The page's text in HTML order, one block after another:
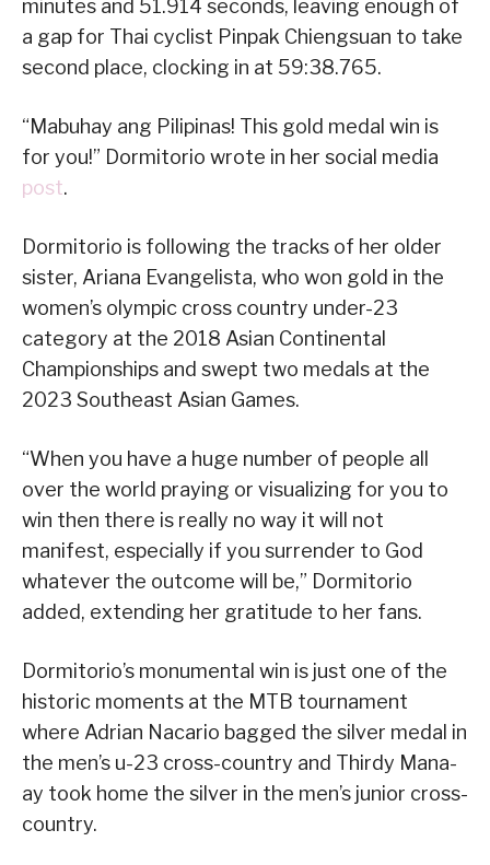
minutes and 51.914 seconds, leaving enough of
a gap for Thai cyclist Pinpak Chiengsuan to take
second place, clocking in at 59:38.765.
“Mabuhay ang Pilipinas! This gold medal win is
for you!” Dormitorio wrote in her social media
post.
Dormitorio is following the tracks of her older
sister, Ariana Evangelista, who won gold in the
women’s olympic cross country under-23
category at the 2018 Asian Continental
Championships and swept two medals at the
2023 Southeast Asian Games.
“When you have a huge number of people all
over the world praying or visualizing for you to
win then there is really no way it will not
manifest, especially if you surrender to God
whatever the outcome will be,” Dormitorio
added, extending her gratitude to her fans.
Dormitorio’s monumental win is just one of the
historic moments at the MTB tournament
where Adrian Nacario bagged the silver medal in
the men’s u-23 cross-country and Thirdy Mana-
ay took home the silver in the men’s junior cross-
country.